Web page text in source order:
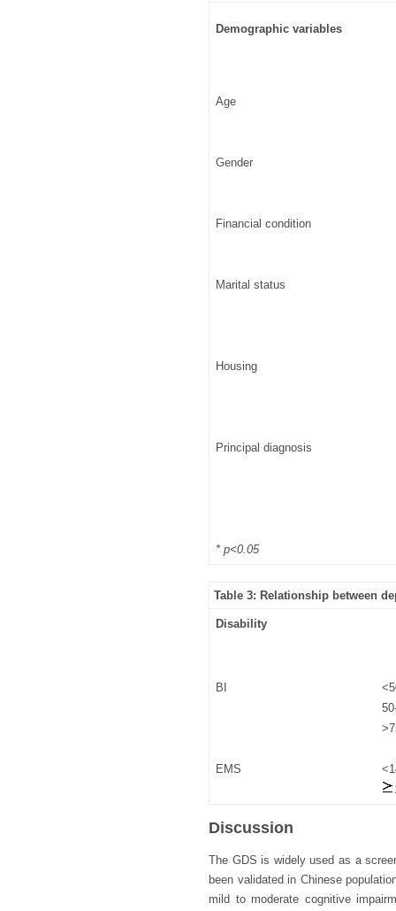
Demographic variables
Age
Gender
Financial condition
Marital status
Housing
Principal diagnosis
* p<0.05
Table 3: Relationship between
Disability
BI
EMS
Discussion
The GDS is widely used as a
been validated in Chinese
mild to moderate cognitive